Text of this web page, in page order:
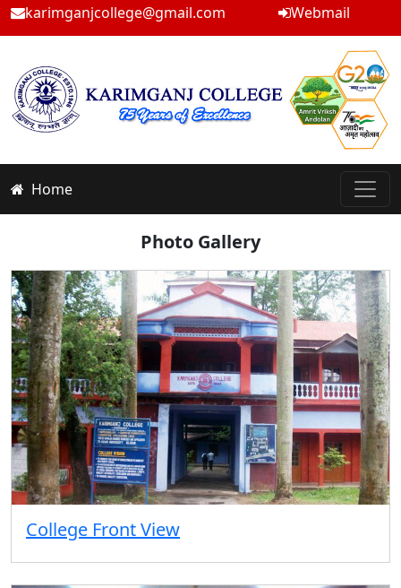
karimganjcollege@gmail.com Webmail
Home
Photo Gallery
College Front View